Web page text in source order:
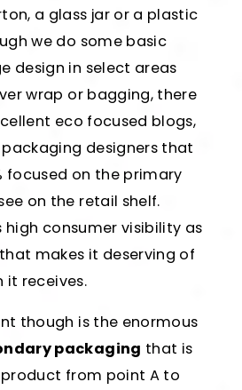
a glass jar or a plastic
we do some basic
design in select areas
wrap or bagging, there
eco focused blogs,
designers that
focused on the primary
on the retail shelf.
high consumer visibility as
makes it deserving of
receives.
though is the enormous
packaging that is
from point A to